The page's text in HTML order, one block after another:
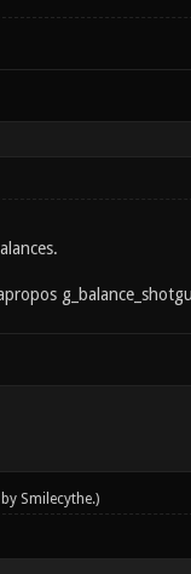
Smilecythe.)